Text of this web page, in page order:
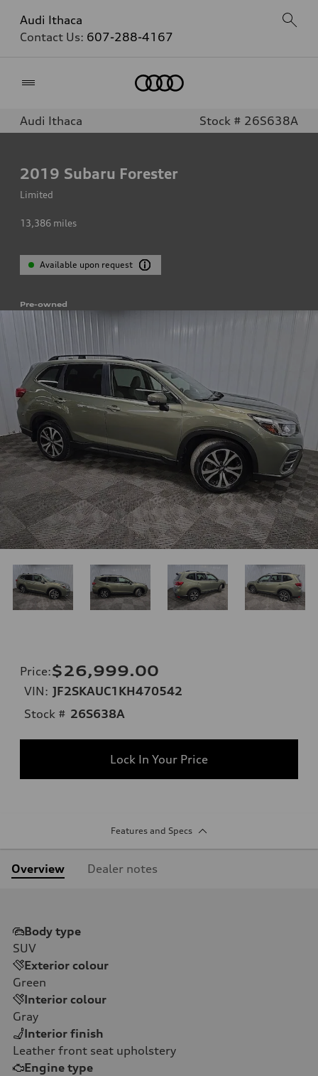
Audi Ithaca
Contact Us: 607-288-4167
Audi Ithaca Stock # 26S638A
2019 Subaru Forester
Limited
13,386 miles
Available upon request
Pre-owned
Price:$26,999.00
VIN: JF2SKAUC1KH470542
Stock # 26S638A
Lock In Your Price
Features and Specs
Overview Dealer notes
Body type
SUV
Exterior colour
Green
Interior colour
Gray
Interior finish
Leather front seat upholstery
Engine type